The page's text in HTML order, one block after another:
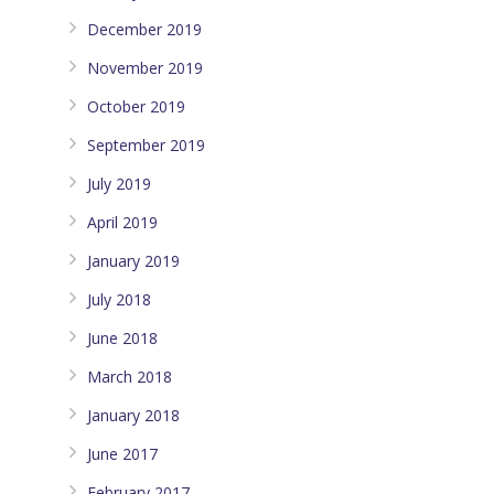
December 2019
November 2019
October 2019
September 2019
July 2019
April 2019
January 2019
July 2018
June 2018
March 2018
January 2018
June 2017